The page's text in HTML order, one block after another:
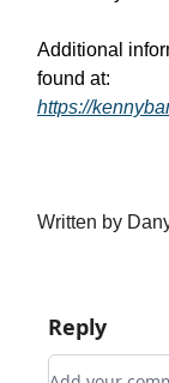
Additional
found at:
https://
Written by
Reply
Add your